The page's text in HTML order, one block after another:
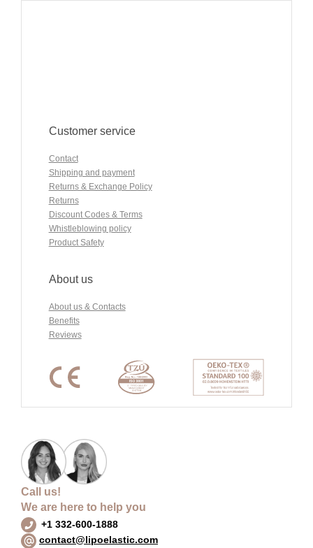
Customer service
Contact
Shipping and payment
Returns & Exchange Policy
Returns
Discount Codes & Terms
Whistleblowing policy
Product Safety
About us
About us & Contacts
Benefits
Reviews
Call us!
We are here to help you
+1 332-600-1888
contact@lipoelastic.com